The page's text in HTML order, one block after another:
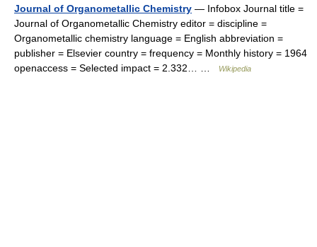
Journal of Organometallic Chemistry — Infobox Journal title =
Journal of Organometallic Chemistry editor = discipline =
Organometallic chemistry language = English abbreviation =
publisher = Elsevier country = frequency = Monthly history = 1964
openaccess = Selected impact = 2.332… …
Wikipedia